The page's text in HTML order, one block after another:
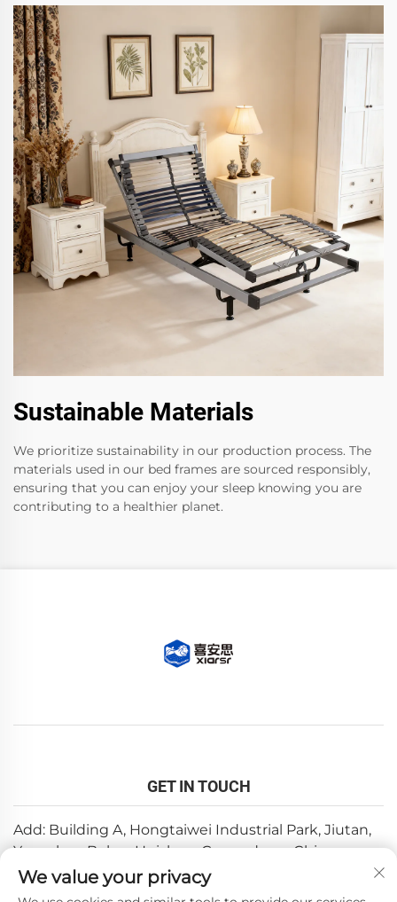
Sustainable Materials
We prioritize sustainability in our production process. The
materials used in our bed frames are sourced responsibly,
ensuring that you can enjoy your sleep knowing you are
contributing to a healthier planet.
GET IN TOUCH
Add: Building A, Hongtaiwei Industrial Park, Jiutan,
Yuanzhou,Boluo, Huizhou, Guangdong, China
Email:[email protected]
We value your privacy